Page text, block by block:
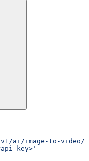
ai/image-to-video/
key>'